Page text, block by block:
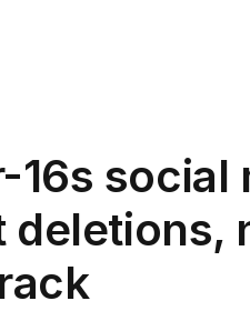
social
deletions,